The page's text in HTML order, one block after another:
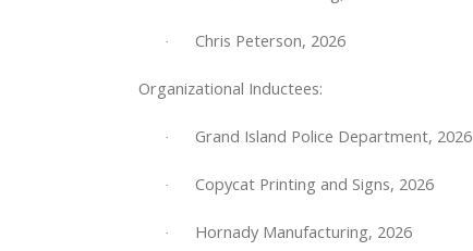
· Chris Peterson, 2026
Organizational Inductees:
· Grand Island Police Department, 2026
· Copycat Printing and Signs, 2026
· Hornady Manufacturing, 2026